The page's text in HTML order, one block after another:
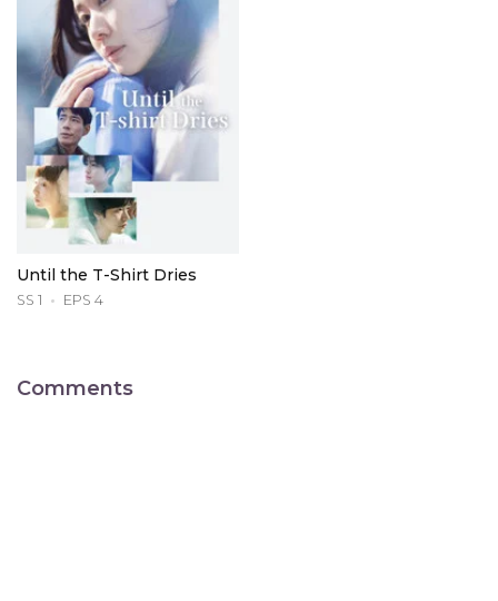
Until the T-Shirt Dries
SS 1 EPS 4
Comments